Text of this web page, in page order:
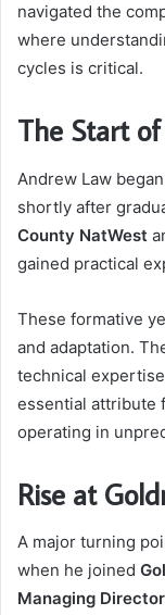
navigated the
where
cycles is critical.
The Start
Andrew Law
shortly after
County NatWest
gained practical
These formative
and adaptation.
technical
essential attribute
operating in
Rise at
A major turning
when he joined
Managing Director